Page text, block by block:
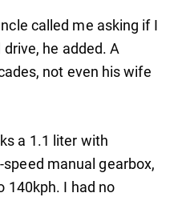
called me asking if I
he added. A
not even his wife
a 1.1 liter with
manual gearbox,
140kph. I had no